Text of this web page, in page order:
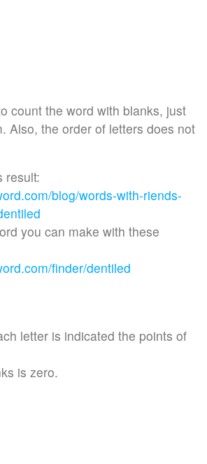
count the word with blanks, just
Also, the order of letters does not
result:
blog/words-with-riends-
you can make with these
finder/dentiled
letter is indicated the points of
is zero.